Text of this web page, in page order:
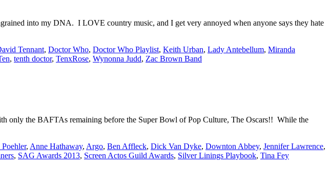
into my DNA. I LOVE country music, and I get very annoyed when anyone says they hate
Tennant, Doctor Who, Doctor Who Playlist, Keith Urban, Lady Antebellum, Miranda
, tenth doctor, TenxRose, Wynonna Judd, Zac Brown Band
only the BAFTAs remaining before the Super Bowl of Pop Culture, The Oscars!! While the
, Anne Hathaway, Argo, Ben Affleck, Dick Van Dyke, Downton Abbey, Jennifer Lawrence,
, SAG Awards 2013, Screen Actos Guild Awards, Silver Linings Playbook, Tina Fey